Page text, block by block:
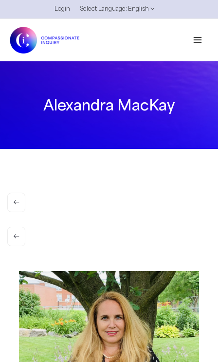
to
content
Login Select Language: English
Alexandra MacKay